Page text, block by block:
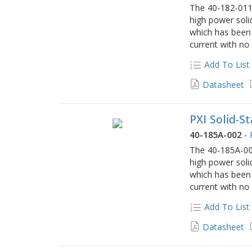
The 40-182-
high power
which has
current with
Add To List
Datasheet
PXI Solid-
40-185A-002 -
The 40-185A-
high power
which has
current with
Add To List
Datasheet